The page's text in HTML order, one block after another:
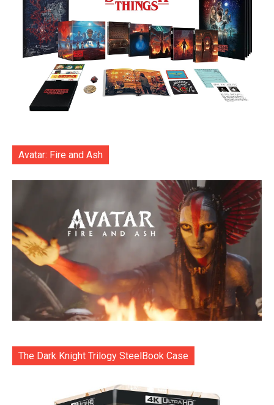
Avatar: Fire and Ash
The Dark Knight Trilogy SteelBook Case